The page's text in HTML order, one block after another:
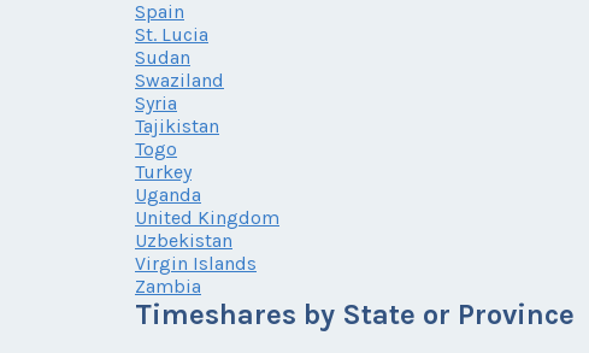
Spain
St. Lucia
Sudan
Swaziland
Syria
Tajikistan
Togo
Turkey
Uganda
United Kingdom
Uzbekistan
Virgin Islands
Zambia
Timeshares by State or Province